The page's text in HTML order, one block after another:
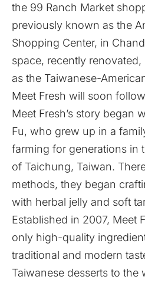
the 99 Ranch Market
previously known as the
Shopping Center, in
space, recently
as the Taiwanese-
Meet Fresh will soon
Meet Fresh’s story began
Fu, who grew up in a
farming for generations in
of Taichung, Taiwan.
methods, they began
with herbal jelly and soft
Established in 2007, Meet
only high-quality
traditional and modern
Taiwanese desserts to the